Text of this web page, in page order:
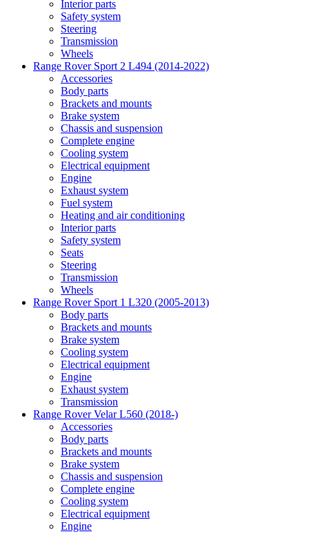
Interior parts
Safety system
Steering
Transmission
Wheels
Range Rover Sport 2 L494 (2014-2022)
Accessories
Body parts
Brackets and mounts
Brake system
Chassis and suspension
Complete engine
Cooling system
Electrical equipment
Engine
Exhaust system
Fuel system
Heating and air conditioning
Interior parts
Safety system
Seats
Steering
Transmission
Wheels
Range Rover Sport 1 L320 (2005-2013)
Body parts
Brackets and mounts
Brake system
Cooling system
Electrical equipment
Engine
Exhaust system
Transmission
Range Rover Velar L560 (2018-)
Accessories
Body parts
Brackets and mounts
Brake system
Chassis and suspension
Complete engine
Cooling system
Electrical equipment
Engine